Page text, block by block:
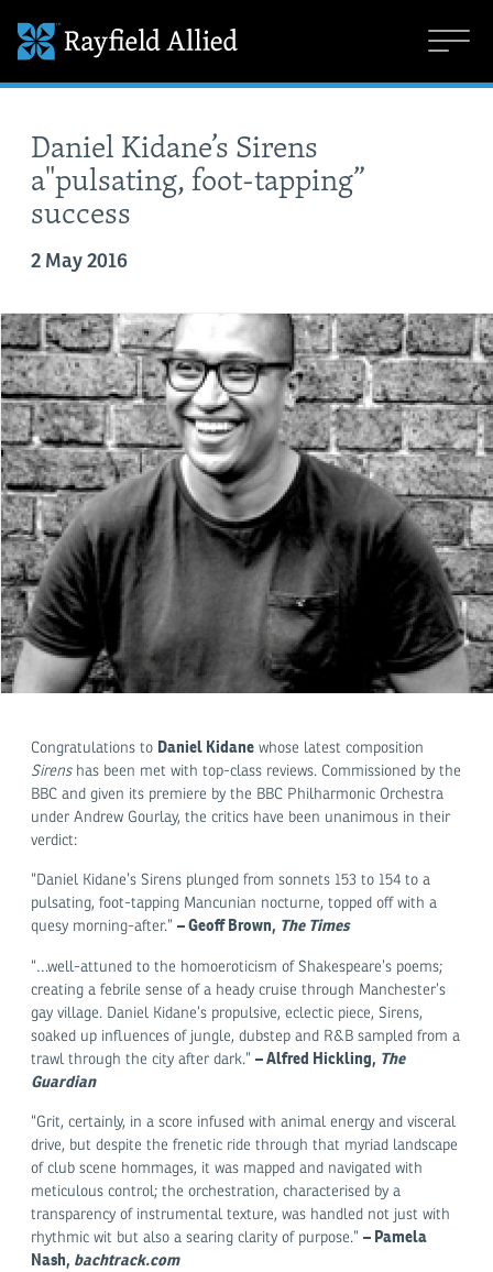
Daniel Kidane’s Sirens
a"pulsating, foot-tapping”
success
2 May 2016
Congratulations to Daniel Kidanewhose latest composition
Sirenshas been met with top-class reviews. Commissioned by the
BBC and given its premiere by the BBC Philharmonic Orchestra
under Andrew Gourlay, the critics have been unanimous in their
verdict:
“Daniel Kidane’s Sirens plunged from sonnets 153 to 154 to a
pulsating, foot-tapping Mancunian nocturne, topped off with a
quesy morning-after.” – Geoff Brown, The Times
“…well-attuned to the homoeroticism of Shakespeare’s poems;
creating a febrile sense of a heady cruise through Manchester’s
gay village. Daniel Kidane’s propulsive, eclectic piece, Sirens,
soaked up influences of jungle, dubstep and R&B sampled from a
trawl through the city after dark.” – Alfred Hickling, The
Guardian
“Grit, certainly, in a score infused with animal energy and visceral
drive, but despite the frenetic ride through that myriad landscape
of club scene hommages, it was mapped and navigated with
meticulous control; the orchestration, characterised by a
transparency of instrumental texture, was handled not just with
rhythmic wit but also a searing clarity of purpose.” – Pamela
Nash, bachtrack.com